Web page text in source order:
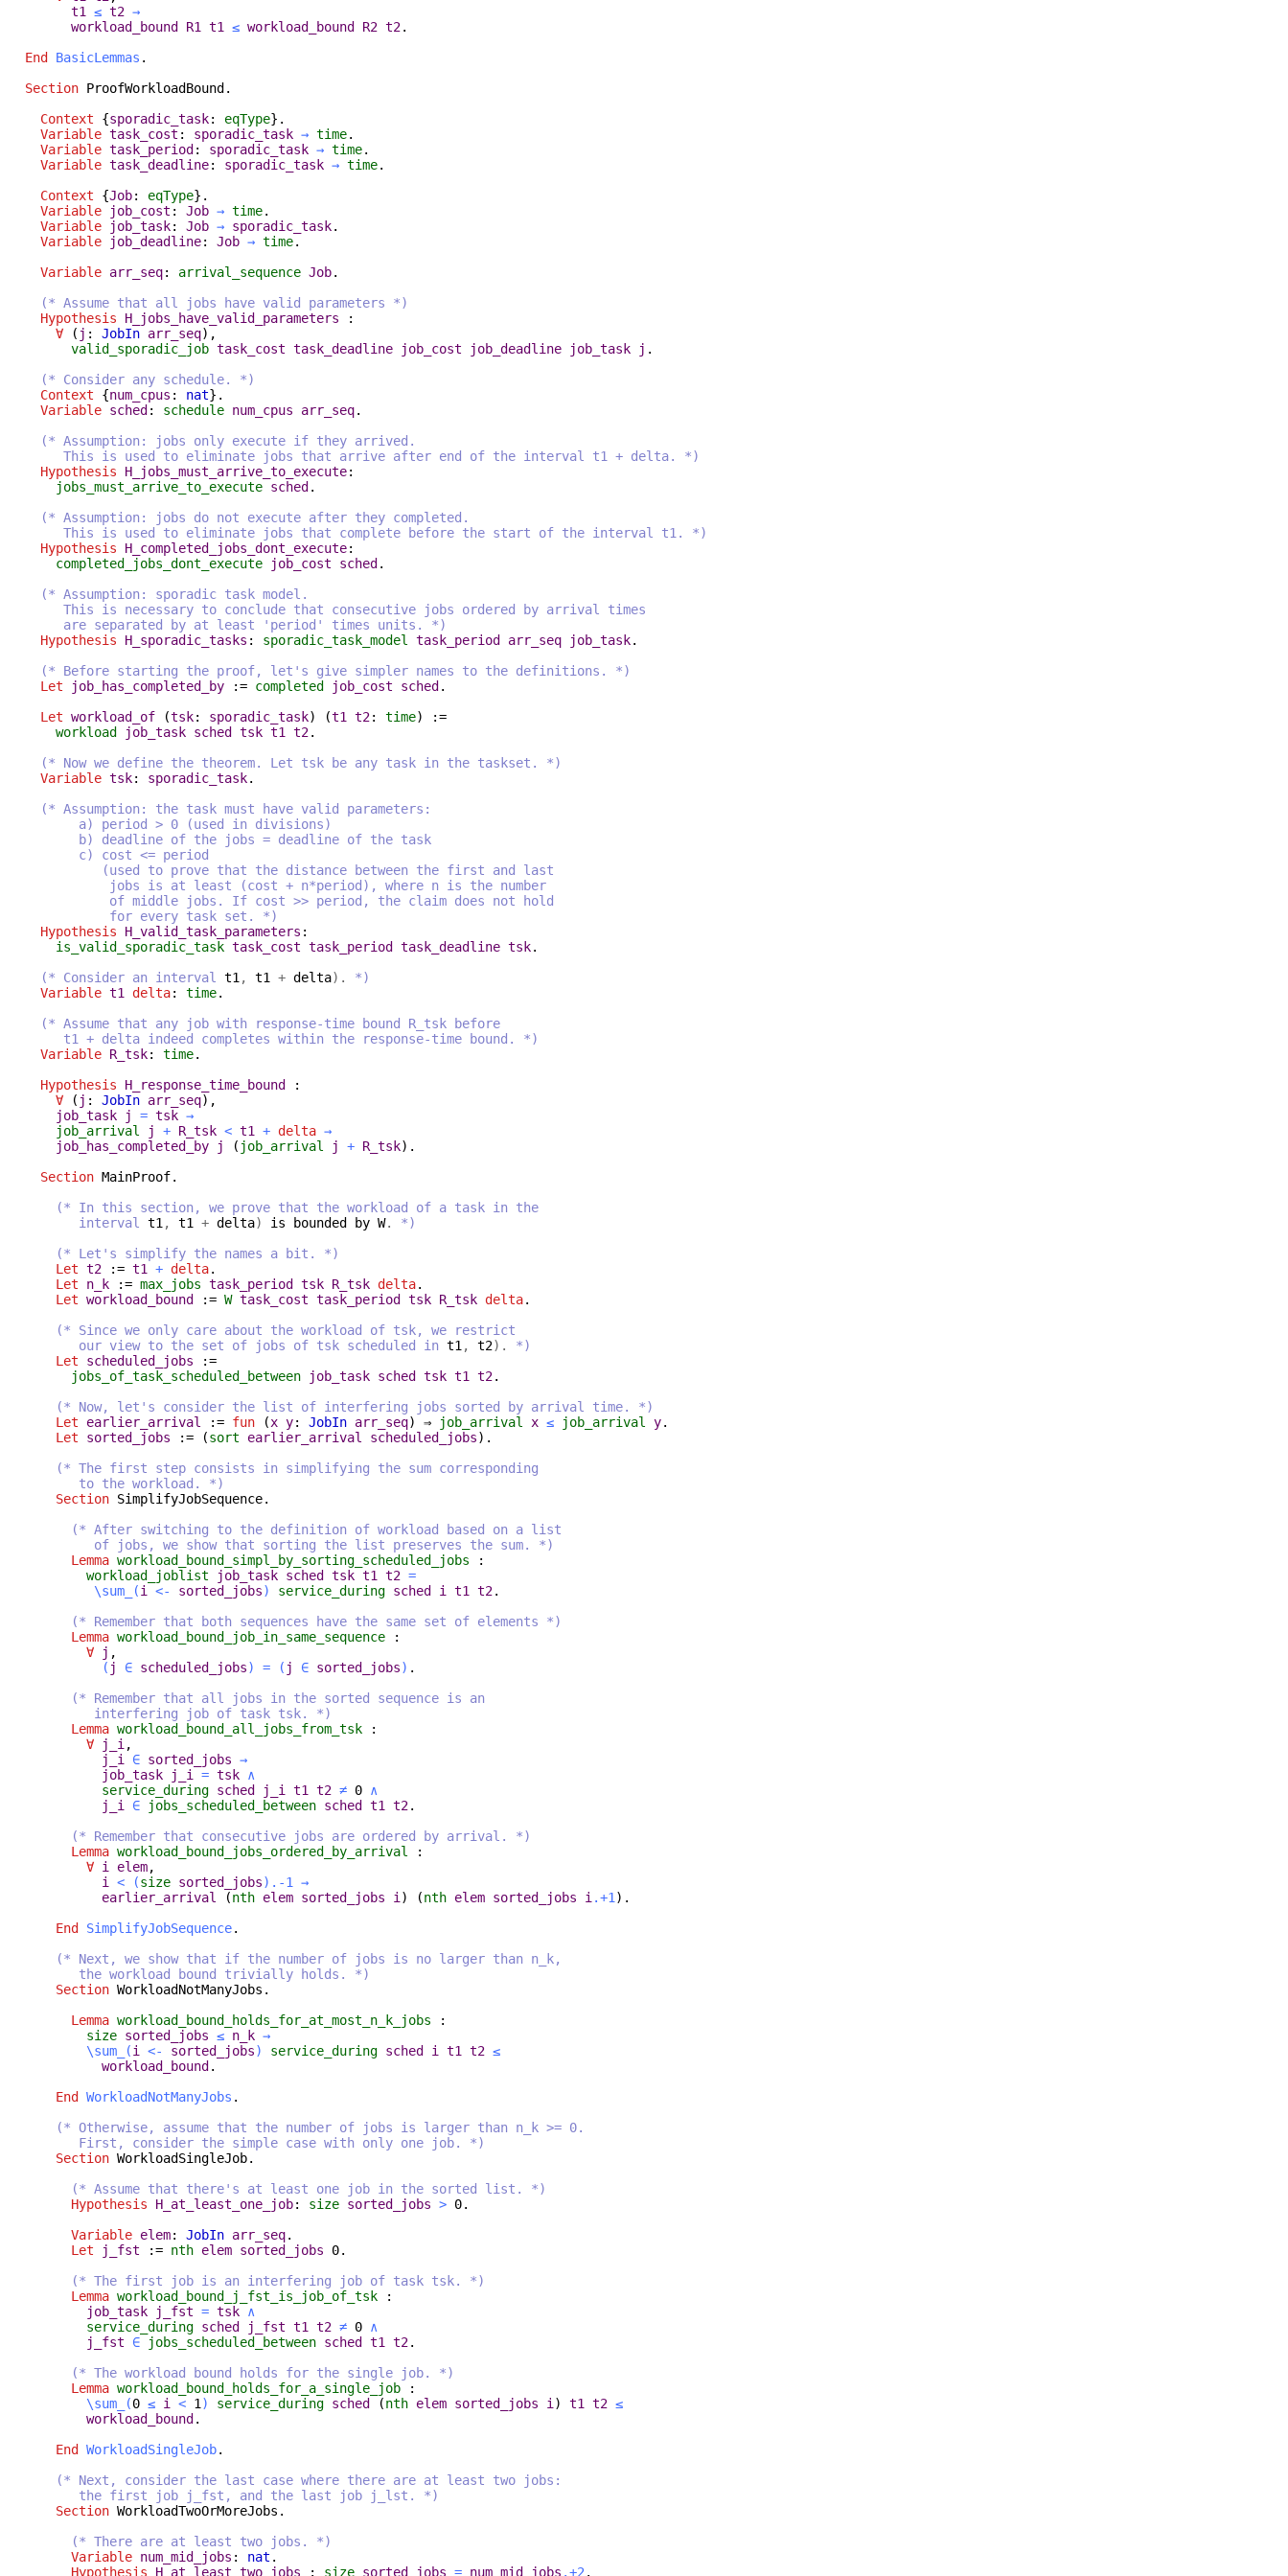
t1
≤ t2 →
workload_bound
R1 t1 ≤ workload_bound R2 t2.
End
BasicLemmas .
Section ProofWorkloadBound .
Context {sporadic_task: eqType}.
Variable task_cost : sporadic_task → time.
Variable task_period : sporadic_task → time.
Variable task_deadline: sporadic_task → time.
Context {Job: eqType}.
Variable
job_cost : Job → time.
Variable
job_task: Job → sporadic_task.
Variable
job_deadline: Job → time.
Variable arr_seq: arrival_sequence Job.
(* Assume that all jobs have valid parameters *)
Hypothesis
H_jobs_have_valid_parameters :
∀ ( j : JobIn arr_seq),
valid_sporadic_job task_cost task_deadline job_cost job_deadline job_task j .
(* Consider any schedule. *)
Context {num_cpus : nat}.
Variable sched : schedule num_cpus arr_seq.
(* Assumption: jobs only execute if they arrived.
This is used to eliminate jobs that arrive after end of the interval t1 + delta. *)
Hypothesis
H_jobs_must_arrive_to_execute:
jobs_must_arrive_to_execute sched .
(* Assumption: jobs do not execute after they completed.
This is used to eliminate jobs that complete before the start of the interval t1. *)
Hypothesis
H_completed_jobs_dont_execute:
completed_jobs_dont_execute
job_cost sched .
(* Assumption: sporadic task model.
This is necessary to conclude that consecutive jobs ordered by arrival times
are separated by at least 'period' times units. *)
Hypothesis
H_sporadic_tasks : sporadic_task_model task_period arr_seq job_task.
(* Before starting the proof, let's give simpler names to the definitions. *)
Let
job_has_completed_by := completed job_cost sched .
Let workload_of (tsk: sporadic_task) (t1 t2: time) :=
workload
job_task sched tsk t1 t2.
(* Now we define the theorem. Let tsk be any task in the taskset. *)
Variable tsk: sporadic_task.
(* Assumption: the task must have valid parameters:
a) period > 0 (used in divisions)
b) deadline of the jobs = deadline of the task
c) cost <= period
(used to prove that the distance between the first and last
jobs is at least (cost + n*period), where n is the number
of middle jobs. If cost >> period, the claim does not hold
for every task set. *)
Hypothesis
H_valid_task_parameters :
is_valid_sporadic_task task_cost task_period task_deadline tsk.
(* Consider an interval t1 , t1 + delta).
*)
Variable t1 delta: time.
(* Assume that any job with response-time bound R_tsk before
t1 + delta indeed completes within the response-time bound. *)
Variable R_tsk: time.
Hypothesis
H_response_time_bound
:
∀ ( j : JobIn arr_seq),
job_task
j = tsk →
job_arrival
j + R_tsk < t1 + delta →
job_has_completed_by
j ( job_arrival j + R_tsk).
Section MainProof.
(* In this section, we prove that the workload of a task in the
interval t1 , t1 + delta) is bounded by W.
*)
(* Let's simplify the names a bit. *)
Let t2 := t1 + delta.
Let
n_k := max_jobs task_period tsk R_tsk delta.
Let workload_bound := W task_cost task_period tsk R_tsk delta.
(* Since we only care about the workload of tsk, we restrict
our view to the set of jobs of tsk scheduled in t1 , t2).
*)
Let
scheduled_jobs :=
jobs_of_task_scheduled_between
job_task sched tsk t1 t2.
(* Now, let's consider the list of interfering jobs sorted by arrival time. *)
Let
earlier_arrival := fun (x y: JobIn arr_seq) ⇒ job_arrival x ≤ job_arrival y.
Let
sorted_jobs := (sort earlier_arrival scheduled_jobs).
(* The first step consists in simplifying the sum corresponding
to the workload. *)
Section SimplifyJobSequence.
(* After switching to the definition of workload based on a list
of jobs, we show that sorting the list preserves the sum. *)
Lemma workload_bound_simpl_by_sorting_scheduled_jobs :
workload_joblist
job_task sched tsk t1 t2 =
\sum_
(i <- sorted_jobs) service_during sched i t1 t2.
(* Remember that both sequences have the same set of elements *)
Lemma workload_bound_job_in_same_sequence :
∀
j ,
( j ∈ scheduled_jobs) = ( j ∈ sorted_jobs) .
(* Remember that all jobs in the sorted sequence is an
interfering job of task tsk. *)
Lemma workload_bound_all_jobs_from_tsk :
∀
j_i ,
j_i
∈ sorted_jobs →
job_task
j_i = tsk ∧
service_during sched j_i t1 t2 ≠ 0 ∧
j_i
∈ jobs_scheduled_between sched t1 t2.
(* Remember that consecutive jobs are ordered by arrival. *)
Lemma workload_bound_jobs_ordered_by_arrival
:
∀ i elem,
i
< (size sorted_jobs).-1
→
earlier_arrival
(nth elem sorted_jobs i ) (nth elem sorted_jobs i .+1 ).
End
SimplifyJobSequence.
(* Next, we show that if the number of jobs is no larger than n_k,
the workload bound trivially holds. *)
Section WorkloadNotManyJobs .
Lemma workload_bound_holds_for_at_most_n_k_jobs :
size sorted_jobs ≤ n_k →
\sum_
(i <- sorted_jobs) service_during sched i t1 t2 ≤
workload_bound .
End
WorkloadNotManyJobs .
(* Otherwise, assume that the number of jobs is larger than n_k >= 0.
First, consider the simple case with only one job. *)
Section WorkloadSingleJob.
(* Assume that there's at least one job in the sorted list. *)
Hypothesis
H_at_least_one_job: size sorted_jobs > 0.
Variable elem: JobIn arr_seq.
Let
j_fst := nth elem sorted_jobs 0.
(* The first job is an interfering job of task tsk. *)
Lemma workload_bound_j_fst_is_job_of_tsk :
job_task
j_fst = tsk ∧
service_during sched j_fst t1 t2 ≠ 0 ∧
j_fst
∈ jobs_scheduled_between sched t1 t2.
(* The workload bound holds for the single job. *)
Lemma workload_bound_holds_for_a_single_job :
\sum_
(0 ≤ i < 1 ) service_during sched (nth elem sorted_jobs i ) t1 t2 ≤
workload_bound .
End
WorkloadSingleJob.
(* Next, consider the last case where there are at least two jobs:
the first job j_fst, and the last job j_lst. *)
Section WorkloadTwoOrMoreJobs .
(* There are at least two jobs. *)
Variable num_mid_jobs : nat .
Hypothesis
H_at_least_two_jobs : size sorted_jobs = num_mid_jobs .+2 .